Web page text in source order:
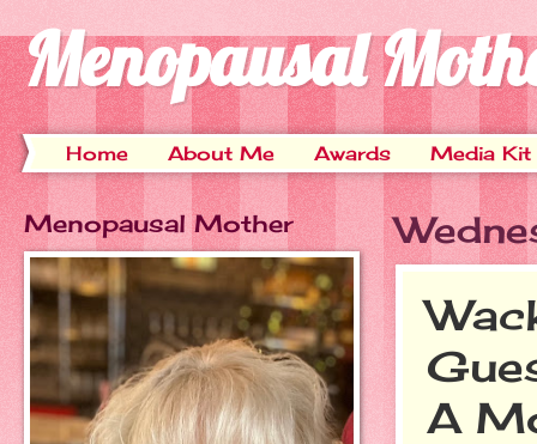
Menopausal
Home About Me Awards Media Kit
A
Menopausal Mother